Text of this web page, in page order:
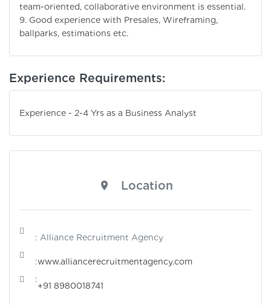
team-oriented, collaborative environment is essential.
9. Good experience with Presales, Wireframing,
ballparks, estimations etc.
Experience Requirements:
Experience - 2-4 Yrs as a Business Analyst
Location
: Alliance Recruitment Agency
:www.alliancerecruitmentagency.com
:
+91 8980018741